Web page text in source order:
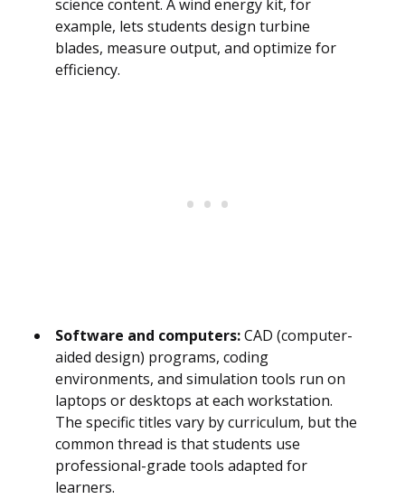
science content. A wind energy kit, for
example, lets students design turbine
blades, measure output, and optimize for
efficiency.
Software and computers:CAD (computer-
aided design) programs, coding
environments, and simulation tools run on
laptops or desktops at each workstation.
The specific titles vary by curriculum, but the
common thread is that students use
professional-grade tools adapted for
learners.